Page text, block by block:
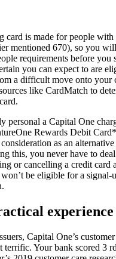
card is made for people with
mentioned 670), so you
requirements before you
you can expect to are
a difficult move onto your
like CardMatch to
personal a Capital One
Rewards Debit
as an
this, you never have to
or cancelling a credit card
be eligible for a signal-
experience
Capital One’s
terrific. Your bank scored 3